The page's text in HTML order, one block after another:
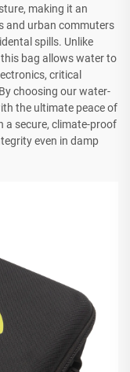
making it an
and urban commuters
spills. Unlike
bag allows water to
critical
choosing our water-
the ultimate peace of
a secure, climate-proof
even in damp